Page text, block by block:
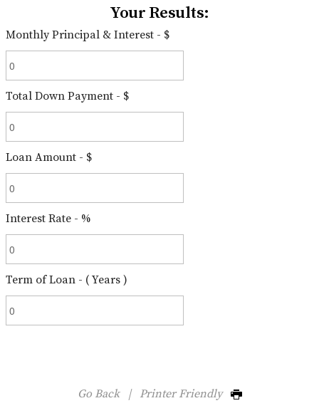
Your Results:
Monthly Principal & Interest - $
Total Down Payment - $
Loan Amount - $
Interest Rate - %
Term of Loan - ( Years )
Go Back| Printer Friendly